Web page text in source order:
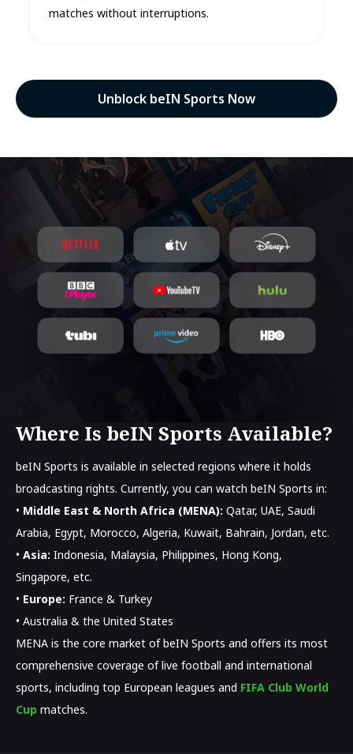
matches without interruptions.
Unblock beIN Sports Now
Where Is beIN Sports Available?
beIN Sports is available in selected regions where it holds
broadcasting rights. Currently, you can watch beIN Sports in:
• Middle East & North Africa (MENA): Qatar, UAE, Saudi
Arabia, Egypt, Morocco, Algeria, Kuwait, Bahrain, Jordan, etc.
• Asia: Indonesia, Malaysia, Philippines, Hong Kong,
Singapore, etc.
• Europe: France & Turkey
• Australia & the United States
MENA is the core market of beIN Sports and offers its most
comprehensive coverage of live football and international
sports, including top European leagues and FIFA Club World
Cup matches.